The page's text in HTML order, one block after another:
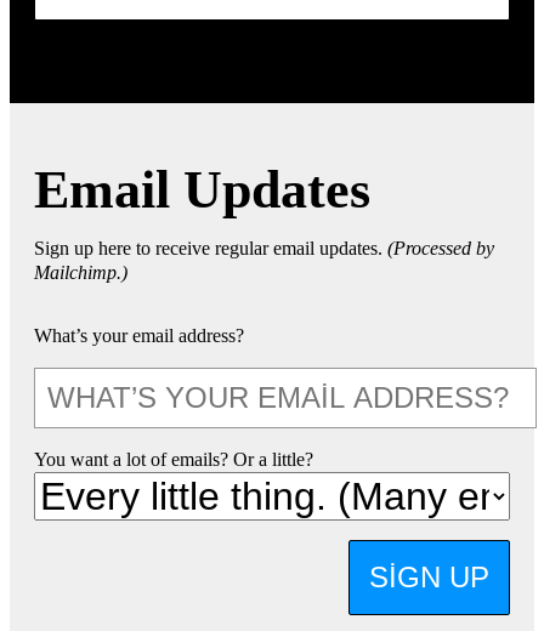
Email Updates
Sign up here to receive regular email updates. (Processed by
Mailchimp.)
What’s your email address?
You want a lot of emails? Or a little?
SIGN UP